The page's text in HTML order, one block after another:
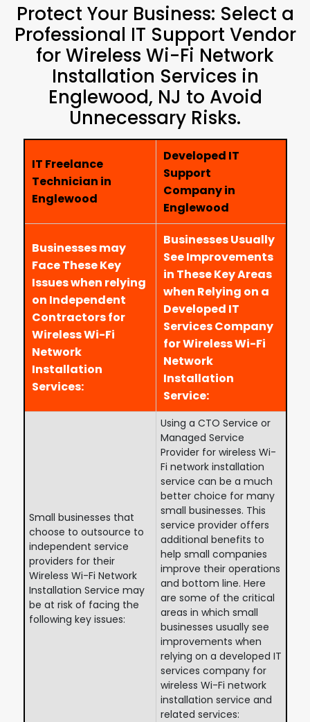
Protect Your Business: Select a
Professional IT Support Vendor
for Wireless Wi-Fi Network
Installation Services in
Englewood, NJ to Avoid
Unnecessary Risks.
IT Freelance
Technician in
Englewood
Developed IT
Support
Company in
Englewood
Businesses may
Face These Key
Issues when relying
on Independent
Contractors for
Wireless Wi-Fi
Network
Installation
Services:
Businesses Usually
See Improvements
in These Key Areas
when Relying on a
Developed IT
Services Company
for Wireless Wi-Fi
Network
Installation
Service:
Small businesses that
choose to outsource to
independent service
providers for their
Wireless Wi-Fi Network
Installation Service may
be at risk of facing the
following key issues:
Using a CTO Service or
Managed Service
Provider for wireless Wi-
Fi network installation
service can be a much
better choice for many
small businesses. This
service provider offers
additional benefits to
help small companies
improve their operations
and bottom line. Here
are some of the critical
areas in which small
businesses usually see
improvements when
relying on a developed IT
services company for
wireless Wi-Fi network
installation service and
related services: